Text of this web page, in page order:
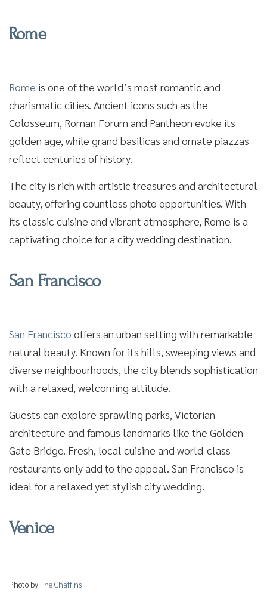
Rome
Rome is one of the world’s most romantic and
charismatic cities. Ancient icons such as the
Colosseum, Roman Forum and Pantheon evoke its
golden age, while grand basilicas and ornate piazzas
reflect centuries of history.
The city is rich with artistic treasures and architectural
beauty, offering countless photo opportunities. With
its classic cuisine and vibrant atmosphere, Rome is a
captivating choice for a city wedding destination.
San Francisco
San Francisco offers an urban setting with remarkable
natural beauty. Known for its hills, sweeping views and
diverse neighbourhoods, the city blends sophistication
with a relaxed, welcoming attitude.
Guests can explore sprawling parks, Victorian
architecture and famous landmarks like the Golden
Gate Bridge. Fresh, local cuisine and world-class
restaurants only add to the appeal. San Francisco is
ideal for a relaxed yet stylish city wedding.
Venice
Photo byThe Chaffins